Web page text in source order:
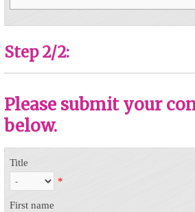
Step 2/2:
Please submit your
below.
Title
*
First name